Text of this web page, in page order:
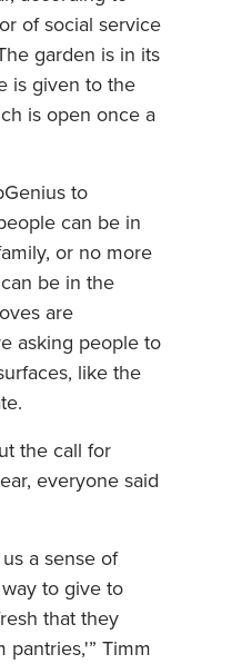
of social service
garden is in its
is given to the
is open once a
to
can be in
or no more
be in the
are
asking people to
like the
the call for
everyone said
us a sense of
to give to
that they
pantries,'” Timm